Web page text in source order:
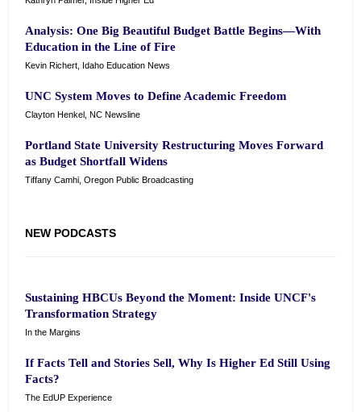
Analysis: One Big Beautiful Budget Battle Begins—With
Education in the Line of Fire
Kevin Richert, Idaho Education News
UNC System Moves to Define Academic Freedom
Clayton Henkel, NC Newsline
Portland State University Restructuring Moves Forward
as Budget Shortfall Widens
Tiffany Camhi, Oregon Public Broadcasting
NEW PODCASTS
Sustaining HBCUs Beyond the Moment: Inside UNCF's
Transformation Strategy
In the Margins
If Facts Tell and Stories Sell, Why Is Higher Ed Still Using
Facts?
The EdUP Experience